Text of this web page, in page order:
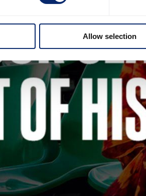
Allow selection